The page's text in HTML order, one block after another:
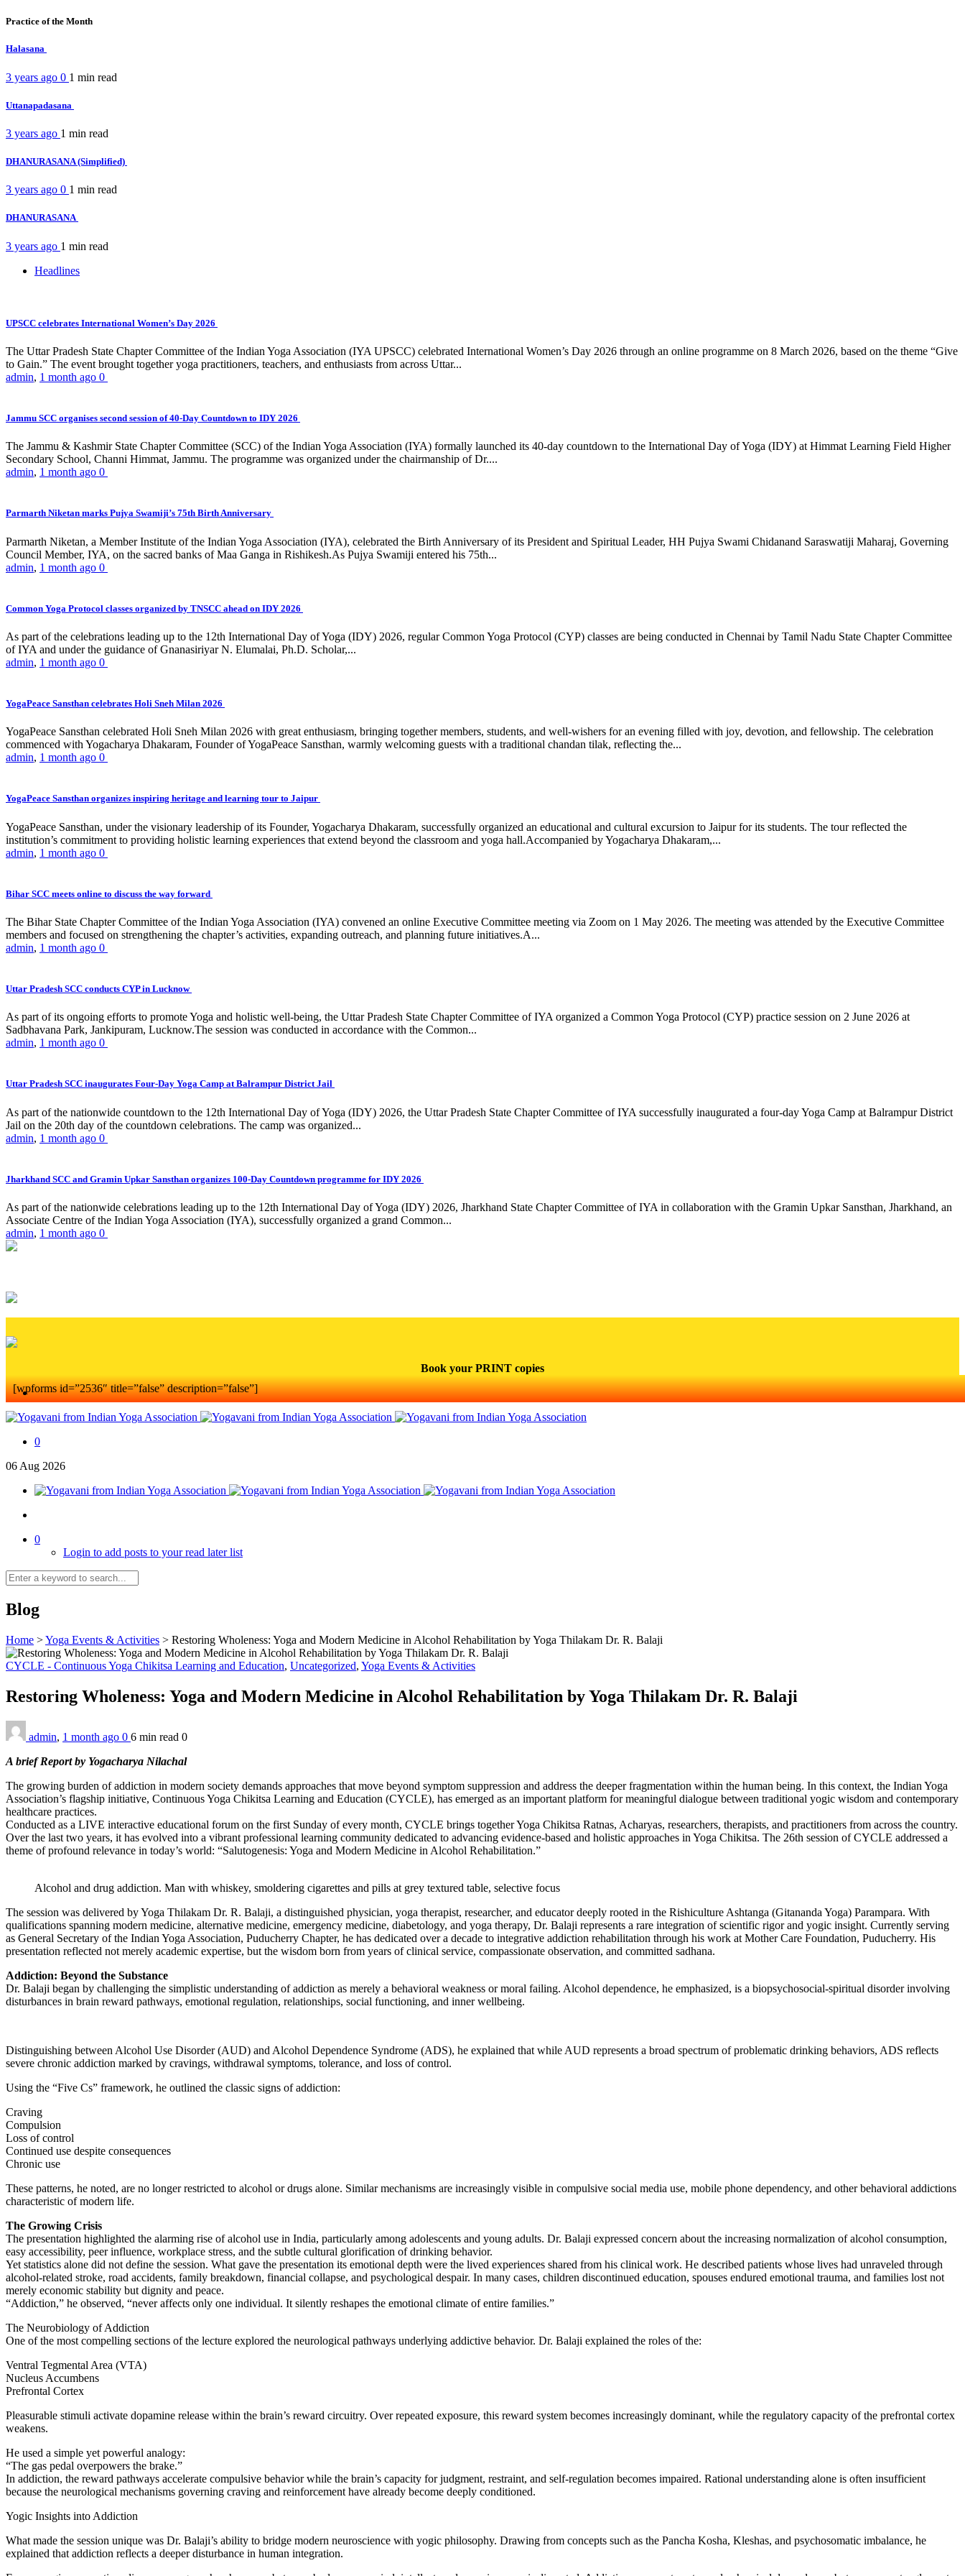
Practice of the Month
Halasana
3 years ago 0 1 min read
Uttanapadasana
3 years ago 1 min read
DHANURASANA (Simplified)
3 years ago 0 1 min read
DHANURASANA
3 years ago 1 min read
Headlines
UPSCC celebrates International Women’s Day 2026
The Uttar Pradesh State Chapter Committee of the Indian Yoga Association (IYA UPSCC) celebrated International Women’s Day 2026 through an online programme on 8 March 2026, based on the theme “Give
to Gain.” The event brought together yoga practitioners, teachers, and enthusiasts from across Uttar...
admin, 1 month ago 0
Jammu SCC organises second session of 40-Day Countdown to IDY 2026
The Jammu & Kashmir State Chapter Committee (SCC) of the Indian Yoga Association (IYA) formally launched its 40-day countdown to the International Day of Yoga (IDY) at Himmat Learning Field Higher
Secondary School, Channi Himmat, Jammu. The programme was organized under the chairmanship of Dr....
admin, 1 month ago 0
Parmarth Niketan marks Pujya Swamiji’s 75th Birth Anniversary
Parmarth Niketan, a Member Institute of the Indian Yoga Association (IYA), celebrated the Birth Anniversary of its President and Spiritual Leader, HH Pujya Swami Chidanand Saraswatiji Maharaj, Governing
Council Member, IYA, on the sacred banks of Maa Ganga in Rishikesh.As Pujya Swamiji entered his 75th...
admin, 1 month ago 0
Common Yoga Protocol classes organized by TNSCC ahead on IDY 2026
As part of the celebrations leading up to the 12th International Day of Yoga (IDY) 2026, regular Common Yoga Protocol (CYP) classes are being conducted in Chennai by Tamil Nadu State Chapter Committee
of IYA and under the guidance of Gnanasiriyar N. Elumalai, Ph.D. Scholar,...
admin, 1 month ago 0
YogaPeace Sansthan celebrates Holi Sneh Milan 2026
YogaPeace Sansthan celebrated Holi Sneh Milan 2026 with great enthusiasm, bringing together members, students, and well-wishers for an evening filled with joy, devotion, and fellowship. The celebration
commenced with Yogacharya Dhakaram, Founder of YogaPeace Sansthan, warmly welcoming guests with a traditional chandan tilak, reflecting the...
admin, 1 month ago 0
YogaPeace Sansthan organizes inspiring heritage and learning tour to Jaipur
YogaPeace Sansthan, under the visionary leadership of its Founder, Yogacharya Dhakaram, successfully organized an educational and cultural excursion to Jaipur for its students. The tour reflected the
institution’s commitment to providing holistic learning experiences that extend beyond the classroom and yoga hall.Accompanied by Yogacharya Dhakaram,...
admin, 1 month ago 0
Bihar SCC meets online to discuss the way forward
The Bihar State Chapter Committee of the Indian Yoga Association (IYA) convened an online Executive Committee meeting via Zoom on 1 May 2026. The meeting was attended by the Executive Committee
members and focused on strengthening the chapter’s activities, expanding outreach, and planning future initiatives.A...
admin, 1 month ago 0
Uttar Pradesh SCC conducts CYP in Lucknow
As part of its ongoing efforts to promote Yoga and holistic well-being, the Uttar Pradesh State Chapter Committee of IYA organized a Common Yoga Protocol (CYP) practice session on 2 June 2026 at
Sadbhavana Park, Jankipuram, Lucknow.The session was conducted in accordance with the Common...
admin, 1 month ago 0
Uttar Pradesh SCC inaugurates Four-Day Yoga Camp at Balrampur District Jail
As part of the nationwide countdown to the 12th International Day of Yoga (IDY) 2026, the Uttar Pradesh State Chapter Committee of IYA successfully inaugurated a four-day Yoga Camp at Balrampur District
Jail on the 20th day of the countdown celebrations. The camp was organized...
admin, 1 month ago 0
Jharkhand SCC and Gramin Upkar Sansthan organizes 100-Day Countdown programme for IDY 2026
As part of the nationwide celebrations leading up to the 12th International Day of Yoga (IDY) 2026, Jharkhand State Chapter Committee of IYA in collaboration with the Gramin Upkar Sansthan, Jharkhand, an
Associate Centre of the Indian Yoga Association (IYA), successfully organized a grand Common...
admin, 1 month ago 0
Book your PRINT copies
[wpforms id=”2536″ title=”false” description=”false”]
0
06 Aug 2026
0
Login to add posts to your read later list
Blog
Home >Yoga Events & Activities > Restoring Wholeness: Yoga and Modern Medicine in Alcohol Rehabilitation by Yoga Thilakam Dr. R. Balaji
CYCLE - Continuous Yoga Chikitsa Learning and Education, Uncategorized, Yoga Events & Activities
Restoring Wholeness: Yoga and Modern Medicine in Alcohol Rehabilitation by Yoga Thilakam Dr. R. Balaji
admin, 1 month ago 0 6 min read 0
A brief Report by Yogacharya Nilachal
The growing burden of addiction in modern society demands approaches that move beyond symptom suppression and address the deeper fragmentation within the human being. In this context, the Indian Yoga
Association’s flagship initiative, Continuous Yoga Chikitsa Learning and Education (CYCLE), has emerged as an important platform for meaningful dialogue between traditional yogic wisdom and contemporary
healthcare practices.
Conducted as a LIVE interactive educational forum on the first Sunday of every month, CYCLE brings together Yoga Chikitsa Ratnas, Acharyas, researchers, therapists, and practitioners from across the country.
Over the last two years, it has evolved into a vibrant professional learning community dedicated to advancing evidence-based and holistic approaches in Yoga Chikitsa. The 26th session of CYCLE addressed a
theme of profound relevance in today’s world: “Salutogenesis: Yoga and Modern Medicine in Alcohol Rehabilitation.”
Alcohol and drug addiction. Man with whiskey, smoldering cigarettes and pills at grey textured table, selective focus
The session was delivered by Yoga Thilakam Dr. R. Balaji, a distinguished physician, yoga therapist, researcher, and educator deeply rooted in the Rishiculture Ashtanga (Gitananda Yoga) Parampara. With
qualifications spanning modern medicine, alternative medicine, emergency medicine, diabetology, and yoga therapy, Dr. Balaji represents a rare integration of scientific rigor and yogic insight. Currently serving
as General Secretary of the Indian Yoga Association, Puducherry Chapter, he has dedicated over a decade to integrative addiction rehabilitation through his work at Mother Care Foundation, Puducherry. His
presentation reflected not merely academic expertise, but the wisdom born from years of clinical service, compassionate observation, and committed sadhana.
Addiction: Beyond the Substance
Dr. Balaji began by challenging the simplistic understanding of addiction as merely a behavioral weakness or moral failing. Alcohol dependence, he emphasized, is a biopsychosocial-spiritual disorder involving
disturbances in brain reward pathways, emotional regulation, relationships, social functioning, and inner wellbeing.
Distinguishing between Alcohol Use Disorder (AUD) and Alcohol Dependence Syndrome (ADS), he explained that while AUD represents a broad spectrum of problematic drinking behaviors, ADS reflects
severe chronic addiction marked by cravings, withdrawal symptoms, tolerance, and loss of control.
Using the “Five Cs” framework, he outlined the classic signs of addiction:
Craving
Compulsion
Loss of control
Continued use despite consequences
Chronic use
These patterns, he noted, are no longer restricted to alcohol or drugs alone. Similar mechanisms are increasingly visible in compulsive social media use, mobile phone dependency, and other behavioral addictions
characteristic of modern life.
The Growing Crisis
The presentation highlighted the alarming rise of alcohol use in India, particularly among adolescents and young adults. Dr. Balaji expressed concern about the increasing normalization of alcohol consumption,
easy accessibility, peer influence, workplace stress, and the subtle cultural glorification of drinking behavior.
Yet statistics alone did not define the session. What gave the presentation its emotional depth were the lived experiences shared from his clinical work. He described patients whose lives had unraveled through
alcohol-related stroke, road accidents, family breakdown, financial collapse, and psychological despair. In many cases, children discontinued education, spouses endured emotional trauma, and families lost not
merely economic stability but dignity and peace.
“Addiction,” he observed, “never affects only one individual. It silently reshapes the emotional climate of entire families.”
The Neurobiology of Addiction
One of the most compelling sections of the lecture explored the neurological pathways underlying addictive behavior. Dr. Balaji explained the roles of the:
Ventral Tegmental Area (VTA)
Nucleus Accumbens
Prefrontal Cortex
Pleasurable stimuli activate dopamine release within the brain’s reward circuitry. Over repeated exposure, this reward system becomes increasingly dominant, while the regulatory capacity of the prefrontal cortex
weakens.
He used a simple yet powerful analogy:
“The gas pedal overpowers the brake.”
In addiction, the reward pathways accelerate compulsive behavior while the brain’s capacity for judgment, restraint, and self-regulation becomes impaired. Rational understanding alone is often insufficient
because the neurological mechanisms governing craving and reinforcement have already become deeply conditioned.
Yogic Insights into Addiction
What made the session unique was Dr. Balaji’s ability to bridge modern neuroscience with yogic philosophy. Drawing from concepts such as the Pancha Kosha, Kleshas, and psychosomatic imbalance, he
explained that addiction reflects a deeper disturbance in human integration.